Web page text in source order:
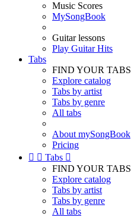
Music Scores
MySongBook
Guitar lessons
Play Guitar Hits
Tabs
FIND YOUR TABS
Explore catalog
Tabs by artist
Tabs by genre
All tabs
About mySongBook
Pricing
  Tabs 
FIND YOUR TABS
Explore catalog
Tabs by artist
Tabs by genre
All tabs